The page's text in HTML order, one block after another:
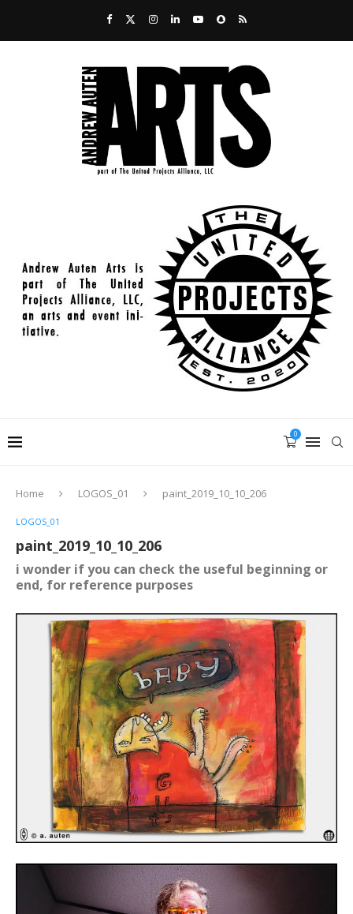
0
Home LOGOS_01 paint_2019_10_10_206
LOGOS_01
paint_2019_10_10_206
i wonder if you can check the useful beginning or
end, for reference purposes